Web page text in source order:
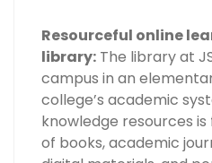
Resourceful online
library: The library at
campus in an
college’s academic
knowledge resources
of books, academic